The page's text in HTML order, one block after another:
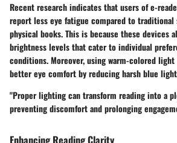
Recent research indicates that users of e-
report less eye fatigue compared to
physical books. This is because these devices
brightness levels that cater to individual
conditions. Moreover, using warm-colored
better eye comfort by reducing harsh blue
"Proper lighting can transform reading into a
preventing discomfort and prolonging
Enhancing Reading Clarity